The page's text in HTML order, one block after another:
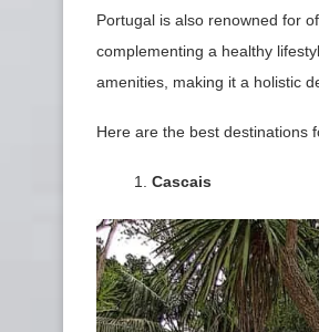
Portugal is also renowned for
complementing a healthy
amenities, making it a holistic
Here are the best destinations
Cascais